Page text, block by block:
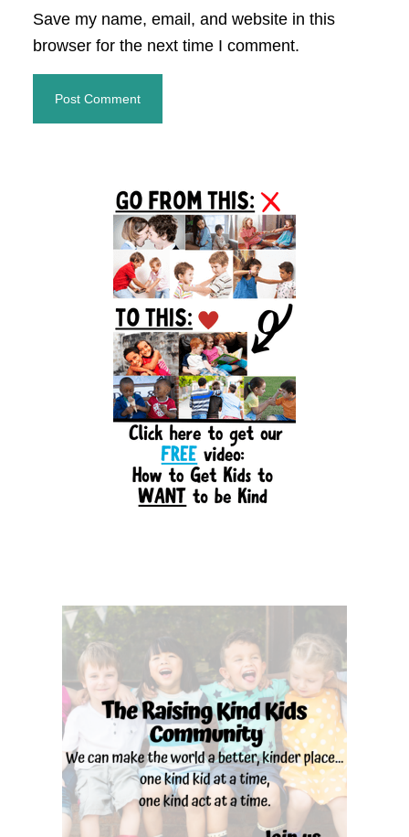
Save my name, email, and website in this
browser for the next time I comment.